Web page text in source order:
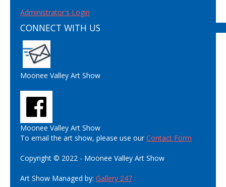
Administrator's Login
CONNECT WITH US
Moonee Valley Art Show
Moonee Valley Art Show
To email the art show, please use ourContact Form
Copyright © 2022 - Moonee Valley Art Show
Art Show Managed by: Gallery 247